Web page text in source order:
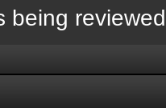
being